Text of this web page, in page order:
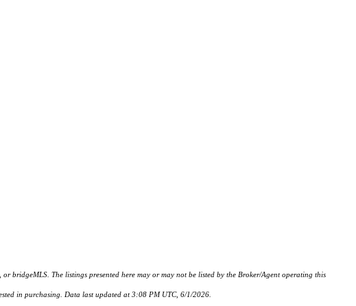
The listings presented here may or may not be listed by the Broker/Agent operating this
in purchasing. Data last updated at 3:08 PM UTC, 6/1/2026.